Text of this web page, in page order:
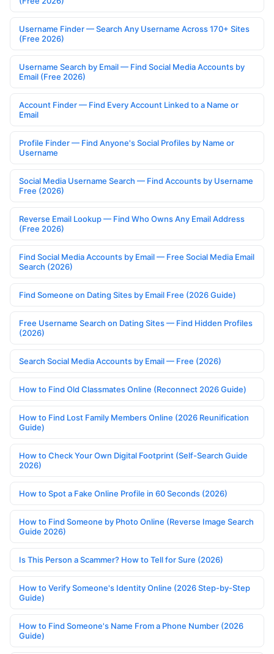
Username Finder — Search Any Username Across 170+ Sites
(Free 2026)
Username Search by Email — Find Social Media Accounts by
Email (Free 2026)
Account Finder — Find Every Account Linked to a Name or
Email
Profile Finder — Find Anyone's Social Profiles by Name or
Username
Social Media Username Search — Find Accounts by Username
Free (2026)
Reverse Email Lookup — Find Who Owns Any Email Address
(Free 2026)
Find Social Media Accounts by Email — Free Social Media Email
Search (2026)
Find Someone on Dating Sites by Email Free (2026 Guide)
Free Username Search on Dating Sites — Find Hidden Profiles
(2026)
Search Social Media Accounts by Email — Free (2026)
How to Find Old Classmates Online (Reconnect 2026 Guide)
How to Find Lost Family Members Online (2026 Reunification
Guide)
How to Check Your Own Digital Footprint (Self-Search Guide
2026)
How to Spot a Fake Online Profile in 60 Seconds (2026)
How to Find Someone by Photo Online (Reverse Image Search
Guide 2026)
Is This Person a Scammer? How to Tell for Sure (2026)
How to Verify Someone's Identity Online (2026 Step-by-Step
Guide)
How to Find Someone's Name From a Phone Number (2026
Guide)